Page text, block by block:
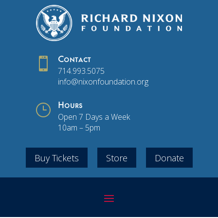
 Contact
714.993.5075
info@nixonfoundation.org
} Hours
Open 7 Days a Week
10am – 5pm
Buy Tickets Store Donate